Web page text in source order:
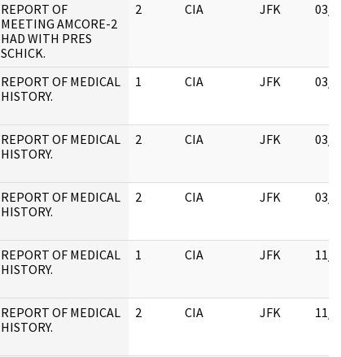
REPORT OF
MEETING AMCORE-2
HAD WITH PRES
SCHICK.
2 CIA JFK 03/
REPORT OF MEDICAL
HISTORY.
1 CIA JFK 03/
REPORT OF MEDICAL
HISTORY.
2 CIA JFK 03/
REPORT OF MEDICAL
HISTORY.
2 CIA JFK 03/
REPORT OF MEDICAL
HISTORY.
1 CIA JFK 11/
REPORT OF MEDICAL
HISTORY.
2 CIA JFK 11/